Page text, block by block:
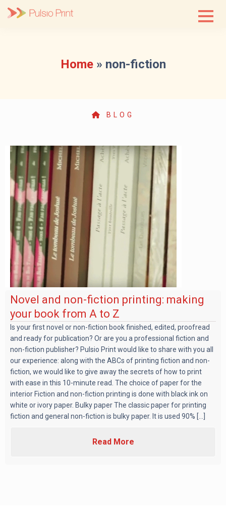
Home» non-fiction
BLOG
Novel and non-fiction printing: making
your book from A to Z
Is your first novel or non-fiction book finished, edited, proofread
and ready for publication? Or are you a professional fiction and
non-fiction publisher? Pulsio Print would like to share with you all
our experience: along with the ABCs of printing fiction and non-
fiction, we would like to give away the secrets of how to print
with ease in this 10-minute read. The choice of paper for the
interior Fiction and non-fiction printing is done with black ink on
white or ivory paper. Bulky paper The classic paper for printing
fiction and general non-fiction is bulky paper. It is used 90% [...]
Read More